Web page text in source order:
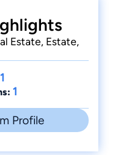
Estate, Estate,
1
1
Profile